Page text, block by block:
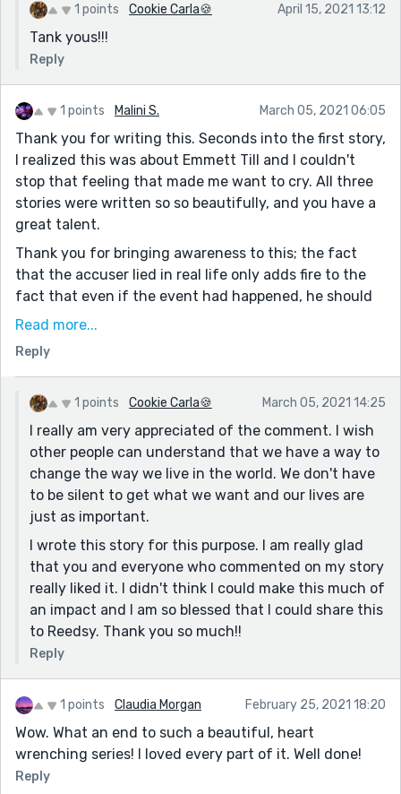
1 points Cookie Carla🍪 April 15, 2021 13:12
Tank yous!!!
Reply
1 points Malini S. March 05, 2021 06:05
Thank you for writing this. Seconds into the first story,
I realized this was about Emmett Till and I couldn't
stop that feeling that made me want to cry. All three
stories were written so so beautifully, and you have a
great talent.
Thank you for bringing awareness to this; the fact
that the accuser lied in real life only adds fire to the
fact that even if the event had happened, he should
not have been murdered for it. The day I did my
open casket and couldn't think about anything else
the whole day.
Racism is not gone, and all that it has done is not
gone, thank you for writing this and bringing this to
other people's knowledge, thank you so much, Cookie :)
Read more...
Reply
1 points Cookie Carla🍪 March 05, 2021 14:25
I really am very appreciated of the comment. I wish
other people can understand that we have a way to
change the way we live in the world. We don't have
to be silent to get what we want and our lives are
just as important.
I wrote this story for this purpose. I am really glad
that you and everyone who commented on my story
really liked it. I didn't think I could make this much of
an impact and I am so blessed that I could share this
to Reedsy. Thank you so much!!
Reply
1 points Claudia Morgan February 25, 2021 18:20
Wow. What an end to such a beautiful, heart
wrenching series! I loved every part of it. Well done!
Reply